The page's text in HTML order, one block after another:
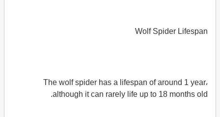
Wolf Spider Lifespan
The wolf spider has a lifespan of around 1 year،
although it can rarely life up to 18 months old.